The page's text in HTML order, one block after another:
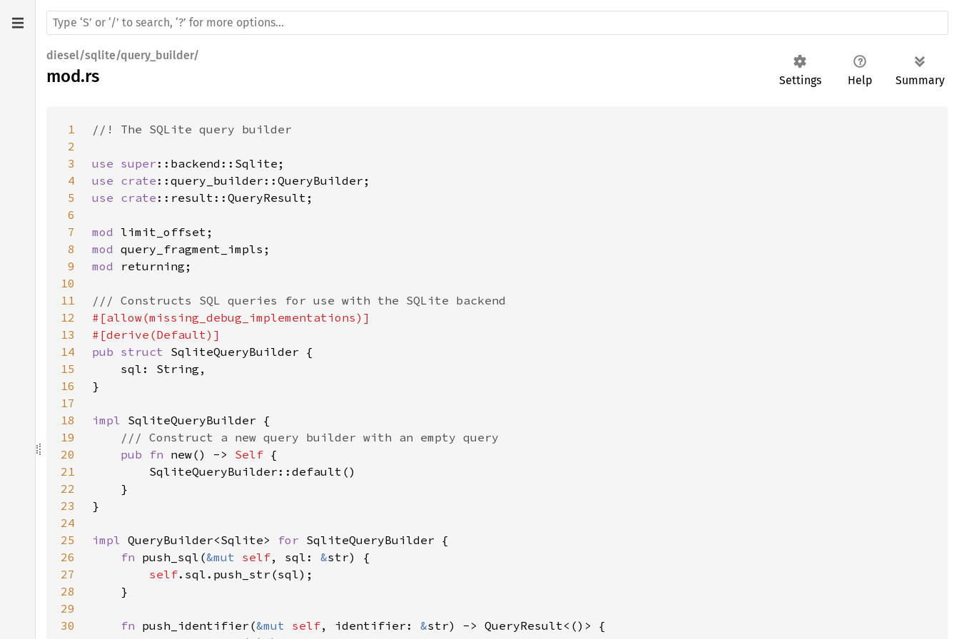
diesel/sqlite/query_builder/
mod.rs Settings Help Summary
1
2
3
use super
4
use crate
5
use crate
6
7
mod
8
mod
9
mod
10
11
12
13
14
pub struct
15
16
17
18
impl
19
20
pub fn new() -> Self
21
22
23
24
25
impl QueryBuilder<Sqlite> for
26
fn push_sql(&mut self, sql: &
27
self
28
29
30
fn push_identifier(&mut self, identifier: &